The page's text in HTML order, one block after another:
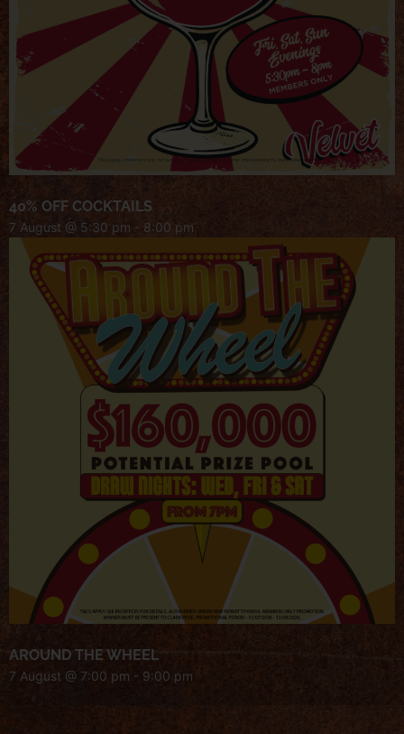
40% OFF COCKTAILS
7 August @ 5:30 pm - 8:00 pm
AROUND THE WHEEL
7 August @ 7:00 pm - 9:00 pm